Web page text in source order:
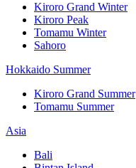
Kiroro Grand Winter
Kiroro Peak
Tomamu Winter
Sahoro
Hokkaido Summer
Kiroro Grand Summer
Tomamu Summer
Asia
Bali